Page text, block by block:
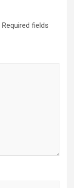
Required fields